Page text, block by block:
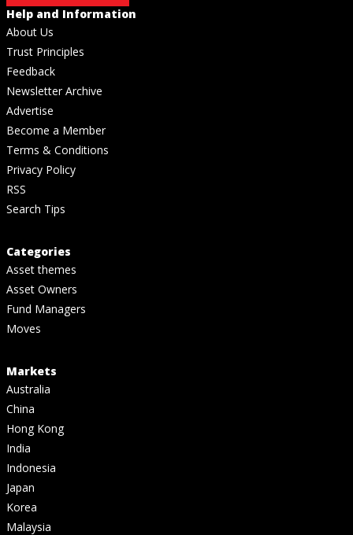
Help and Information
About Us
Trust Principles
Feedback
Newsletter Archive
Advertise
Become a Member
Terms & Conditions
Privacy Policy
RSS
Search Tips
Categories
Asset themes
Asset Owners
Fund Managers
Moves
Markets
Australia
China
Hong Kong
India
Indonesia
Japan
Korea
Malaysia